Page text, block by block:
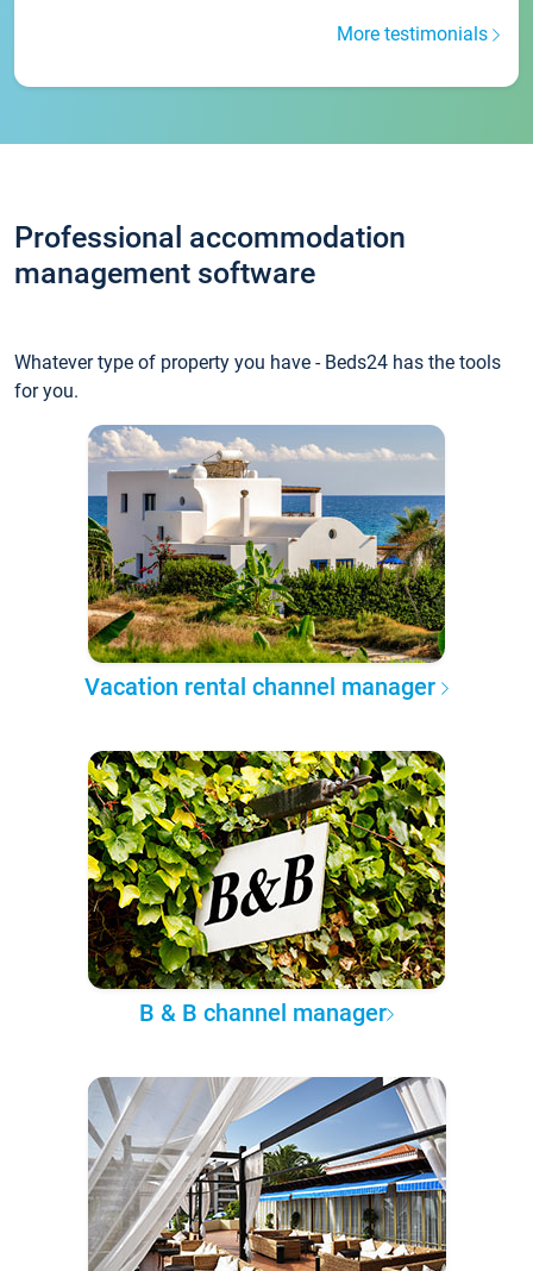
More testimonials
Professional accommodation
management software
Whatever type of property you have - Beds24 has the tools
for you.
Vacation rental channel manager
B & B channel manager